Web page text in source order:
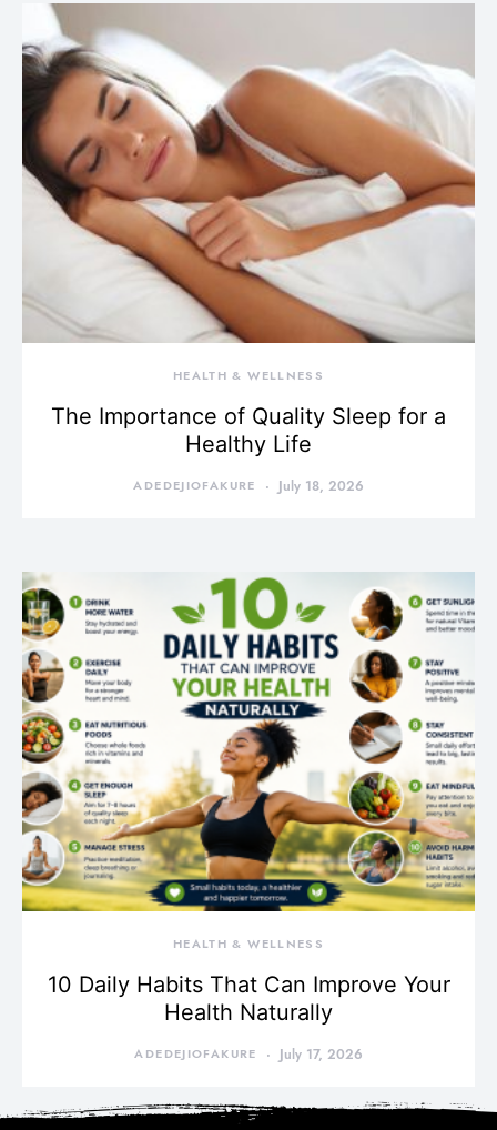
HEALTH & WELLNESS
The Importance of Quality Sleep for a
Healthy Life
ADEDEJIOFAKURE July 18, 2026
HEALTH & WELLNESS
10 Daily Habits That Can Improve Your
Health Naturally
ADEDEJIOFAKURE July 17, 2026